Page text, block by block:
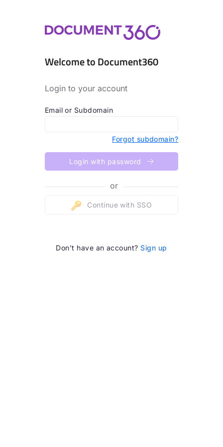
Welcome to Document360
Login to your account
Email or Subdomain
Forgot subdomain?
Login with password
or
Continue with SSO
Don’t have an account? Sign up